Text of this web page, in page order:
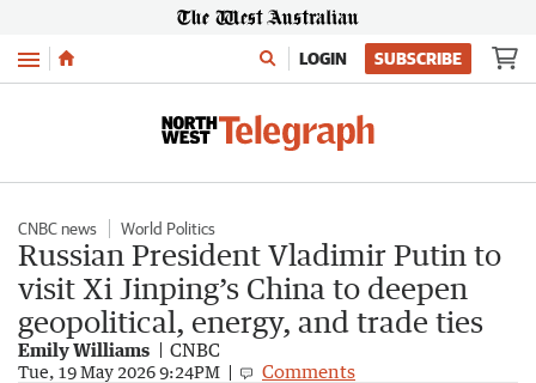
Menu LOGIN SUBSCRIBE
CNBC news World Politics
Russian President Vladimir Putin to
visit Xi Jinping’s China to deepen
geopolitical, energy, and trade ties
Emily Williams CNBC
Tue, 19 May 2026 9:24PM Comments